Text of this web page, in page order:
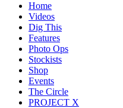
Home
Videos
Dig This
Features
Photo Ops
Stockists
Shop
Events
The Circle
PROJECT X